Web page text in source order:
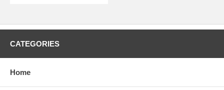
CATEGORIES
Home